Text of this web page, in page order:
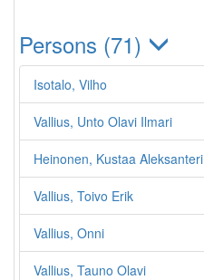
Persons (71)
Isotalo, Vilho
Vallius, Unto Olavi Ilmari
Heinonen, Kustaa Aleksanteri
Vallius, Toivo Erik
Vallius, Onni
Vallius, Tauno Olavi